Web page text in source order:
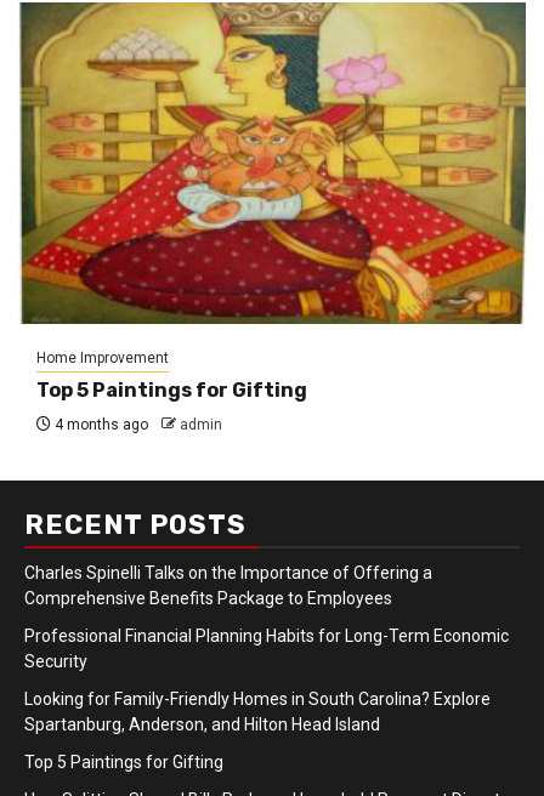
Home Improvement
Top 5 Paintings for Gifting
4 months ago admin
RECENT POSTS
Charles Spinelli Talks on the Importance of Offering a
Comprehensive Benefits Package to Employees
Professional Financial Planning Habits for Long-Term Economic
Security
Looking for Family-Friendly Homes in South Carolina? Explore
Spartanburg, Anderson, and Hilton Head Island
Top 5 Paintings for Gifting